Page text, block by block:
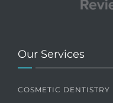
Our Services
COSMETIC DENTISTRY